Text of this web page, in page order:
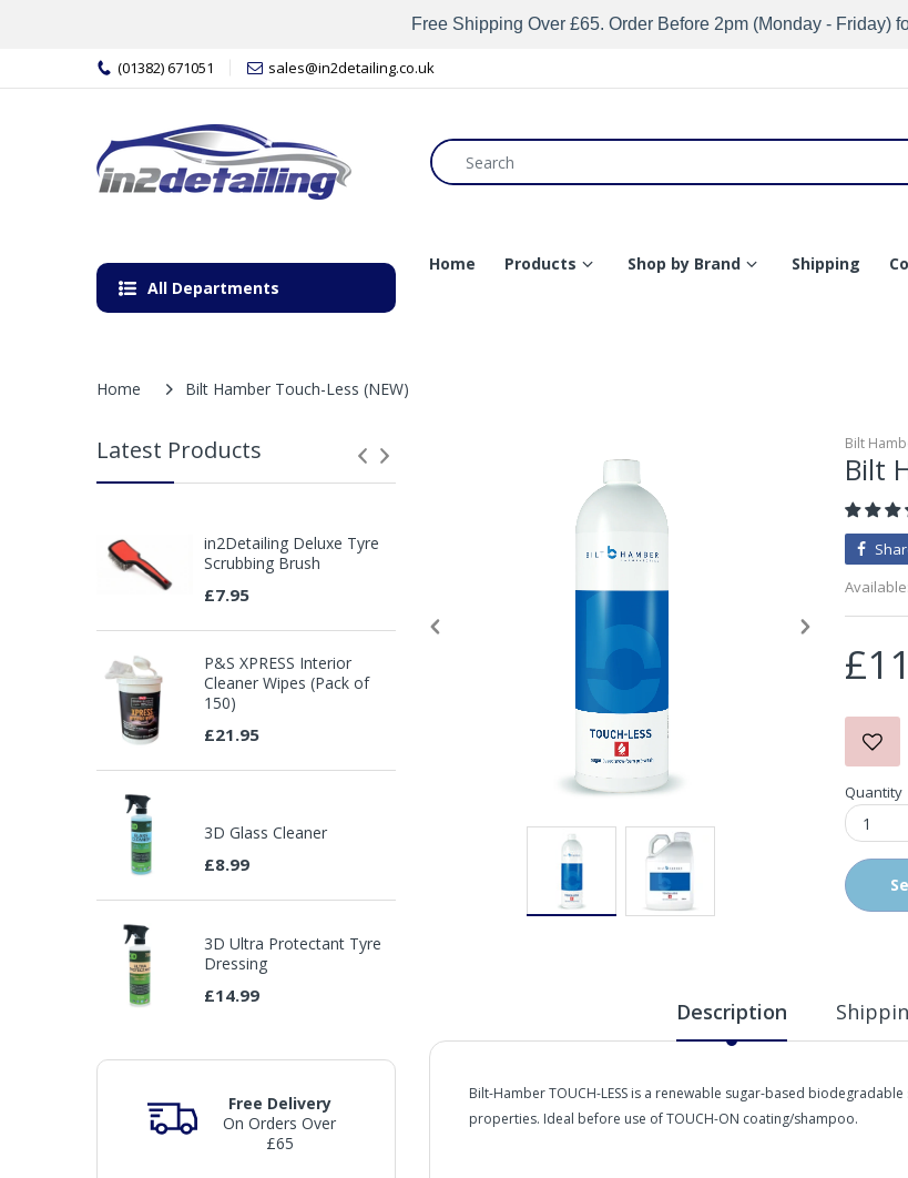
Free Shipping Over £65. Order Before 2pm (Monday - Friday)
(01382) 671051 sales@in2detailing.co.uk
All Departments
Home Products Shop by Brand Shipping
Home Bilt Hamber Touch-Less (NEW)
Latest Products
in2Detailing Deluxe Tyre
Scrubbing Brush
£7.95
P&S XPRESS Interior
Cleaner Wipes (Pack of
150)
£21.95
3D Glass Cleaner
£8.99
3D Ultra Protectant Tyre
Dressing
£14.99
3D Orange Degreaser
Zvizzer Thermo Pad Test-
£68.75
& Textile Cleaning Brush
Free Delivery
On Orders Over
£65
Bilt
Bilt
Available:
Quantity
Description
Bilt-Hamber TOUCH-LESS is a renewable sugar-based
properties. Ideal before use of TOUCH-ON coating/shampoo.